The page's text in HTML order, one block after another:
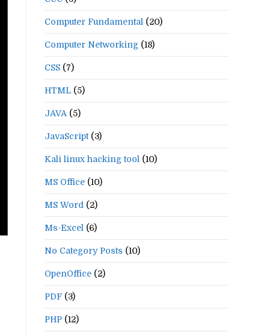
Computer Fundamental (20)
Computer Networking (18)
CSS (7)
HTML (5)
JAVA (5)
JavaScript (3)
Kali linux hacking tool (10)
MS Office (10)
MS Word (2)
Ms-Excel (6)
No Category Posts (10)
OpenOffice (2)
PDF (3)
PHP (12)